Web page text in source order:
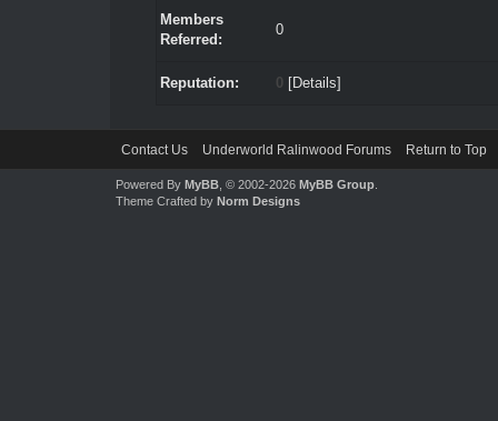
Members
Referred:
0
Reputation: 0 [Details]
Contact Us Underworld Ralinwood Forums Return to Top
Powered By MyBB, © 2002-2026 MyBB Group.
Theme Crafted by Norm Designs